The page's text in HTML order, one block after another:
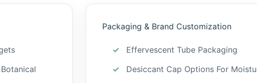
Packaging & Brand Customization
Effervescent Tube Packaging
Desiccant Cap Options For